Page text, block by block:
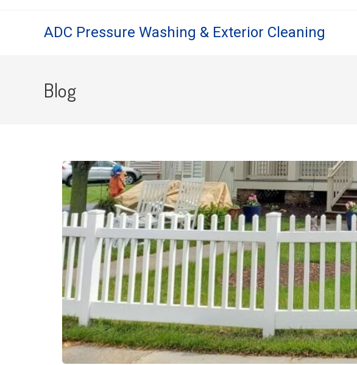
ADC Pressure Washing & Exterior Cleaning
Blog